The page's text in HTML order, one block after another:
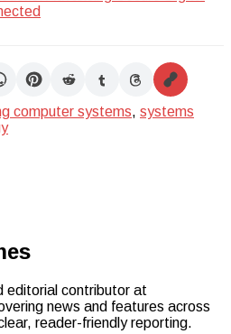
computer systems, systems
editorial contributor at
news and features across
reader-friendly reporting.